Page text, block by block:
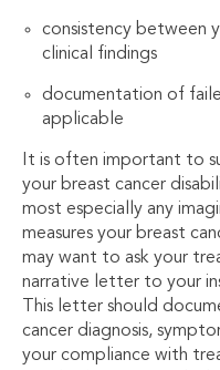
consistency between
clinical findings
documentation of
applicable
It is often important to
your breast cancer
most especially any
measures your breast
may want to ask your
narrative letter to your
This letter should
cancer diagnosis,
your compliance with